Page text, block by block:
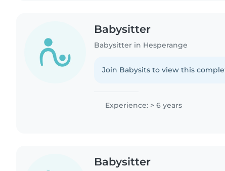
Babysitter
Babysitter in Hesperange
Join Babysits to view this
Experience: > 6 years
Babysitter